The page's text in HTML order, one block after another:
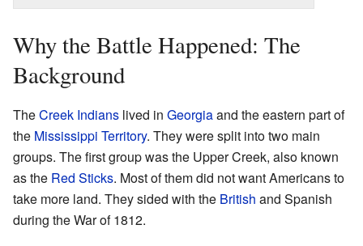
Why the Battle Happened: The
Background
TheCreek Indians lived in Georgiaand the eastern part of
the Mississippi Territory. They were split into two main
groups. The first group was the Upper Creek, also known
as the Red Sticks. Most of them did not want Americans to
take more land. They sided with the British and Spanish
during the War of 1812.